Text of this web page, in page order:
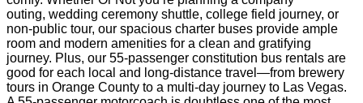
outing, wedding ceremony shuttle, college field journey, or
non-public tour, our spacious charter buses provide ample
room and modern amenities for a clean and gratifying
journey. Plus, our 55-passenger constitution bus rentals are
good for each local and long-distance travel—from brewery
tours in Orange County to a multi-day journey to Las Vegas.